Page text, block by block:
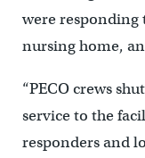
were responding
nursing home,
“PECO crews
service to the
responders and